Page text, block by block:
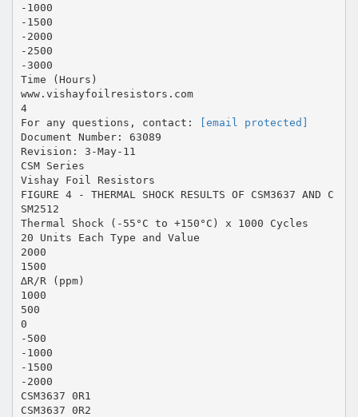
-1000
-1500
-2000
-2500
-3000
Time (Hours)
www.vishayfoilresistors.com
4
For any questions, contact:
[email protected]
Document Number: 63089
Revision: 3-May-11
CSM Series
Vishay Foil Resistors
FIGURE 4 - THERMAL SHOCK RESULTS OF CSM3637 AND C
SM2512
Thermal Shock (-55°C to +150°C) x 1000 Cycles
20 Units Each Type and Value
2000
1500
∆R/R (ppm)
1000
500
0
-500
-1000
-1500
-2000
CSM3637 0R1
CSM3637 0R2